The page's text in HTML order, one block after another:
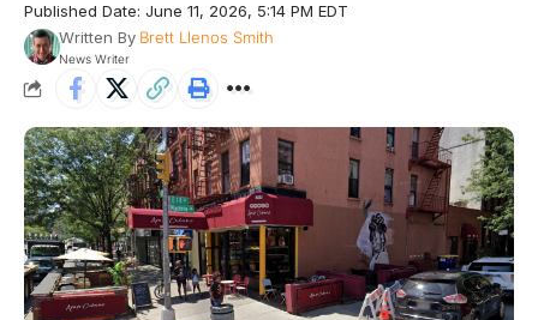
Published Date: June 11, 2026, 5:14 PM EDT
Written By Brett Llenos Smith
News Writer